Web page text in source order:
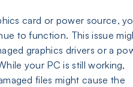
card or power source,
to function. This issue
graphics drivers or a
your PC is still working,
files might cause the